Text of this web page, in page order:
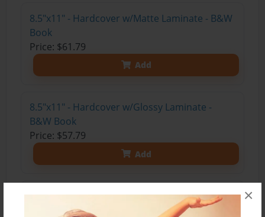
×
8.5"x11" - Hardcover w/Matte Laminate - B&W
Book
Price: $61.79
Add
8.5"x11" - Hardcover w/Glossy Laminate -
B&W Book
Price: $57.79
Add
8.5"x11" - Hardcover w/Matte Laminate - Color
Trade Book